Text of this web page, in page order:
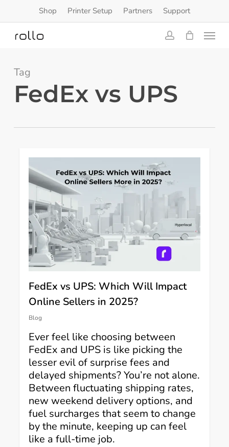
to
main
content
Shop Printer Setup Partners Support
Menu
Tag
FedEx vs UPS
FedEx vs UPS: Which Will Impact
Online Sellers in 2025?
Blog
Ever feel like choosing between
FedEx and UPS is like picking the
lesser evil of surprise fees and
delayed shipments? You’re not alone.
Between fluctuating shipping rates,
new weekend delivery options, and
fuel surcharges that seem to change
by the minute, keeping up can feel
like a full-time job.